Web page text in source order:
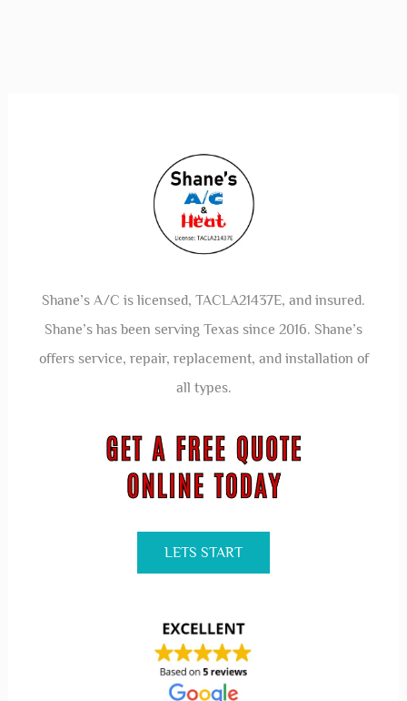
Shane’s A/C is licensed, TACLA21437E, and insured.
Shane’s has been serving Texas since 2016. Shane’s
offers service, repair, replacement, and installation of
all types.
LETS START